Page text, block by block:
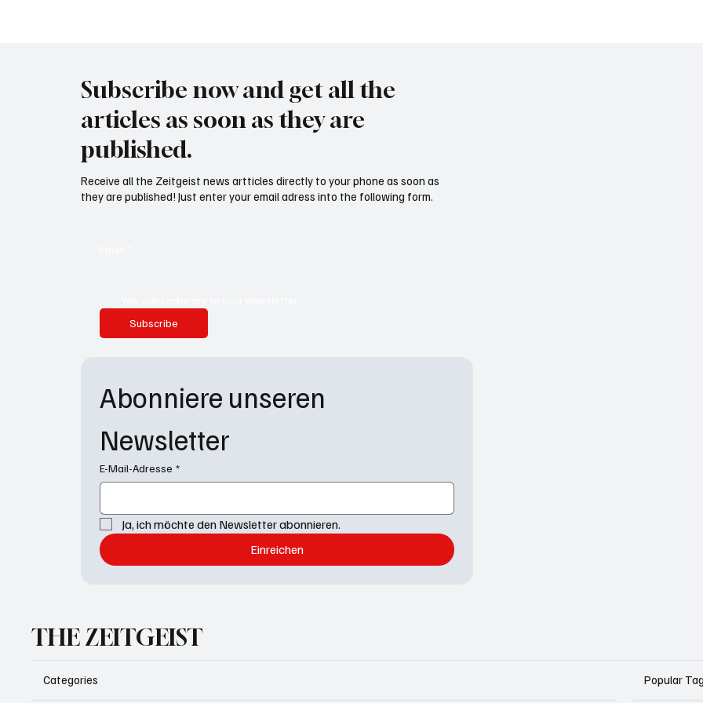
Subscribe now and get all the
articles as soon as they are
published.
Subscribe
Receive all the Zeitgeist news artticles directly to your phone as soon as
they are published! Just enter your email adress into the following form.
Abonniere unseren
Newsletter
E-Mail-Adresse *
Ja, ich möchte den Newsletter abonnieren.
Einreichen
THE ZEITGEIST
Categories Popular